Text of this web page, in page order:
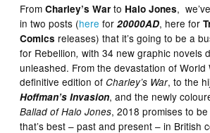
FromCharley’s War to Halo Jones,
in two posts (here for20000AD, here for
Comics releases) that it’s going to be a
for Rebellion, with 34 new graphic novels
unleashed. From the devastation of World
definitive edition ofCharley’s War, to the
Hoffman’s Invasion, and the newly
Ballad of Halo Jones, 2018 promises to
that’s best – past and present – in British